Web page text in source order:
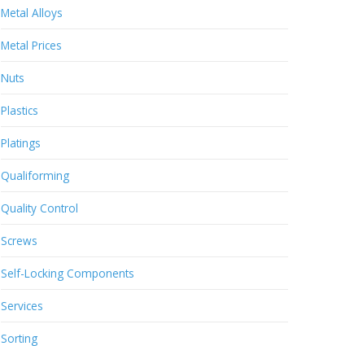
Metal Alloys
Metal Prices
Nuts
Plastics
Platings
Qualiforming
Quality Control
Screws
Self-Locking Components
Services
Sorting